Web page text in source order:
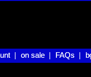
| on sale |
on sale FAQs |
FAQs